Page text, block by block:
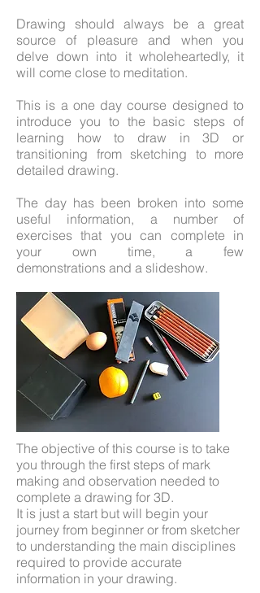
Drawing should always be a great
source of pleasure and when you
delve down into it wholeheartedly, it
will come close to meditation.
This is a one day course designed to
introduce you to the basic steps of
learning how to draw in 3D or
transitioning from sketching to more
detailed drawing.
The day has been broken into some
useful information, a number of
exercises that you can complete in
your own time, a few
demonstrations and a slideshow.
The objective of this course is to take
you through the first steps of mark
making and observation needed to
complete a drawing for 3D.
It is just a start but will begin your
journey from beginner or from sketcher
to understanding the main disciplines
required to provide accurate
information in your drawing.